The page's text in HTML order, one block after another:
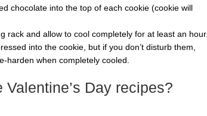
chocolate into the top of each cookie (cookie will
rack and allow to cool completely for at least an hour.
into the cookie, but if you don’t disturb them,
harden when completely cooled.
Day recipes?